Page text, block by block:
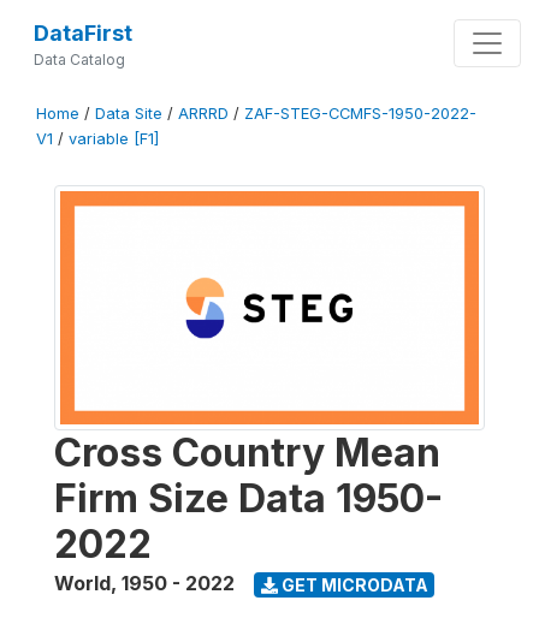
DataFirst
Data Catalog
Home / Data Site / ARRRD / ZAF-STEG-CCMFS-1950-2022-
V1 / variable [F1]
Cross Country Mean
Firm Size Data 1950-
2022
World, 1950 - 2022 GET MICRODATA